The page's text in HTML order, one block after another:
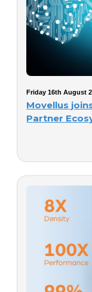
Friday 16th August
Movellus
Partner